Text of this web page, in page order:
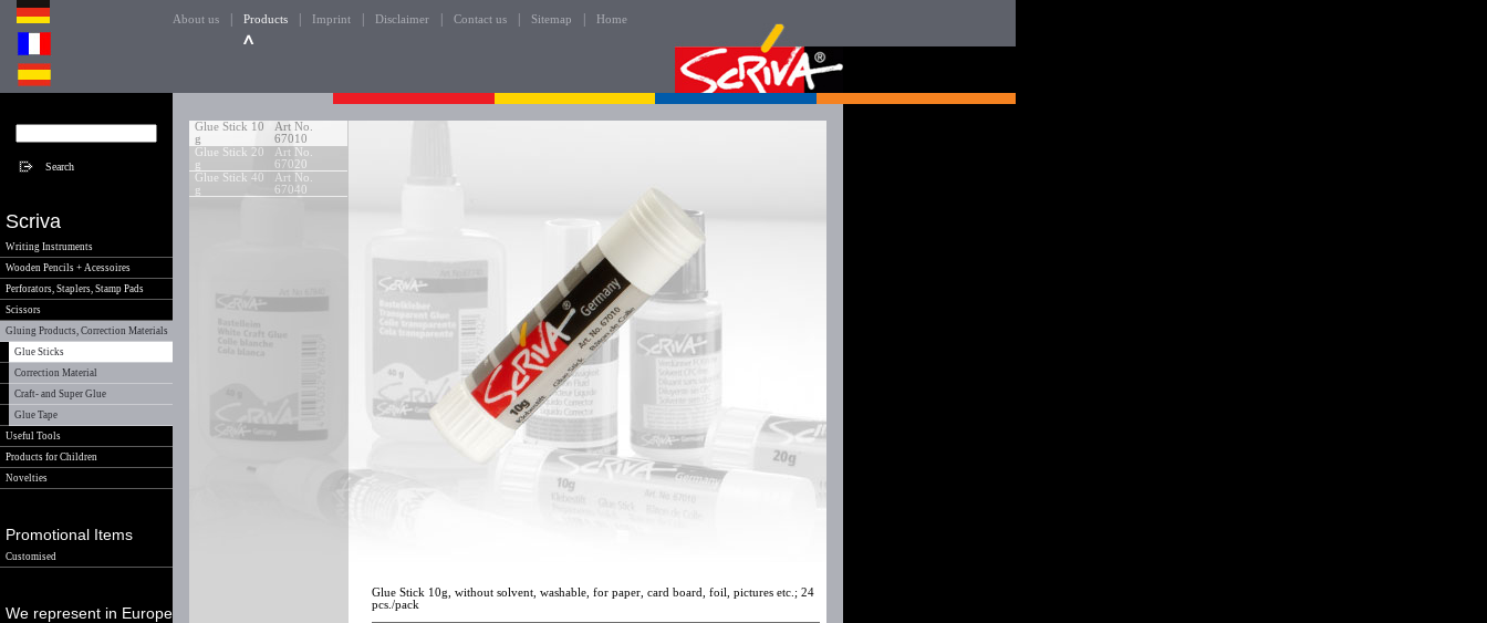
About us Products Imprint Disclaimer Contact us Sitemap Home
Scriva
Writing Instruments
Wooden Pencils + Acessoires
Perforators, Staplers, Stamp Pads
Scissors
Gluing Products, Correction Materials
Glue Sticks
Correction Material
Craft- and Super Glue
Glue Tape
Useful Tools
Products for Children
Novelties
Promotional Items
Customised
We represent in Europe
Glue Stick 10
g
Art No.
67010
Glue Stick 20
g
Art No.
67020
Glue Stick 40
g
Art No.
67040
Glue Stick 10g, without solvent, washable, for paper, card board, foil, pictures etc.; 24
pcs./pack